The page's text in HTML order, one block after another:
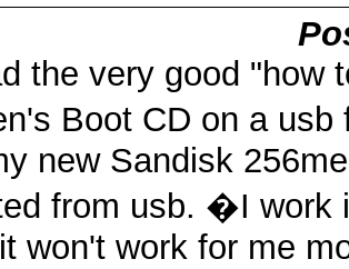
the very good "how
Boot CD on a
new Sandisk
from usb. �I work
won't work for me